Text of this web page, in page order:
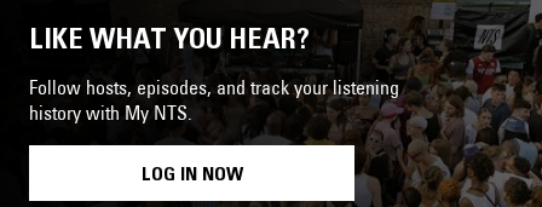
LIKE WHAT YOU HEAR?
Follow hosts, episodes, and track your listening
history with My NTS.
LOG IN NOW